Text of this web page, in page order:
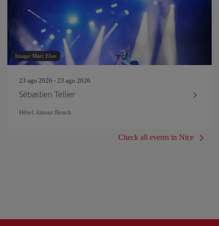
Image: Marc Elias
23 ago 2026 - 23 ago 2026
Sébastien Tellier
Hôtel Amour Beach
Check all events in Nice